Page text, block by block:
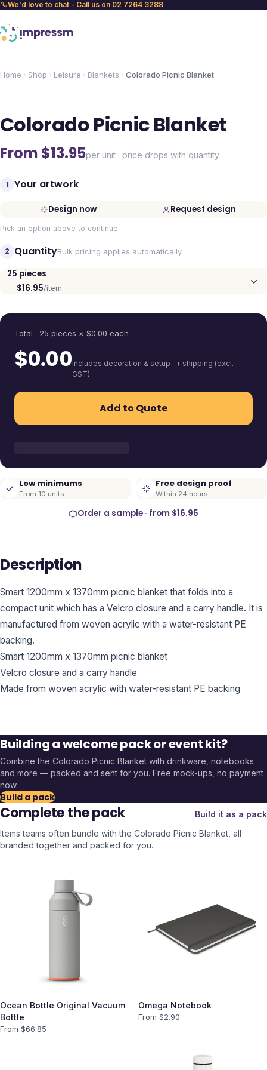
We'd love to chat - Call us on 02 7264 3288
Home Shop Leisure Blankets Colorado Picnic Blanket
Colorado Picnic Blanket
From $13.95per unit · price drops with quantity
1 Your artwork
Design now Request design
Pick an option above to continue.
2 QuantityBulk pricing applies automatically
25 pieces
$16.95/item
Total · 25 pieces × $0.00 each
$0.00includes decoration & setup · + shipping (excl.
GST)
Add to Quote
Low minimums
From 10 units
Free design proof
Within 24 hours
Order a sample · from $16.95
Description
Smart 1200mm x 1370mm picnic blanket that folds into a
compact unit which has a Velcro closure and a carry handle. It is
manufactured from woven acrylic with a water-resistant PE
backing.
Smart 1200mm x 1370mm picnic blanket
Velcro closure and a carry handle
Made from woven acrylic with water-resistant PE backing
Building a welcome pack or event kit?
Combine the Colorado Picnic Blanket with drinkware, notebooks
and more — packed and sent for you. Free mock-ups, no payment
now.
Build a pack
Complete the pack
Build it as a pack
Items teams often bundle with the Colorado Picnic Blanket , all
branded together and packed for you.
Ocean Bottle Original Vacuum
Bottle
From $66.85
Omega Notebook
From $2.90